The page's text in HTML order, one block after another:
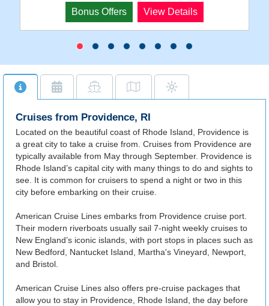
Bonus Offers View Details
Cruises from Providence, RI
Located on the beautiful coast of Rhode Island, Providence is
a great city to take a cruise from. Cruises from Providence are
typically available from May through September. Providence is
Rhode Island’s capital city with many things to do and sights to
see. It is common for cruisers to spend a night or two in this
city before embarking on their cruise.
American Cruise Lines embarks from Providence cruise port.
Their modern riverboats usually sail 7-night weekly cruises to
New England’s iconic islands, with port stops in places such as
New Bedford, Nantucket Island, Martha's Vineyard, Newport,
and Bristol.
American Cruise Lines also offers pre-cruise packages that
allow you to stay in Providence, Rhode Island, the day before